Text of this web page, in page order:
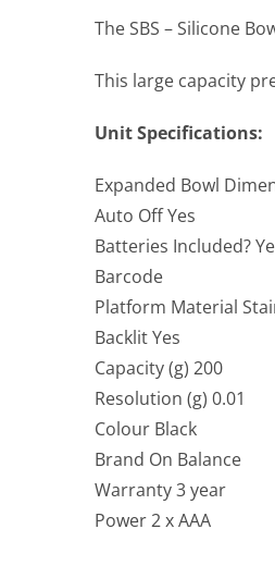
The SBS – Silicone
This large capacity
Unit Specifications:
Expanded Bowl
Auto Off Yes
Batteries Included?
Barcode
Platform Material
Backlit Yes
Capacity (g) 200
Resolution (g) 0.01
Colour Black
Brand On Balance
Warranty 3 year
Power 2 x AAA